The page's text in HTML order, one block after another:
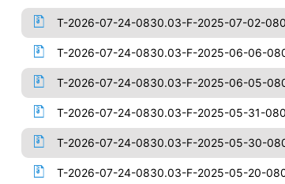
T-2026-07-24-0830.03-F-2025-07-02-
T-2026-07-24-0830.03-F-2025-06-06-
T-2026-07-24-0830.03-F-2025-06-05-
T-2026-07-24-0830.03-F-2025-05-31-
T-2026-07-24-0830.03-F-2025-05-30-
T-2026-07-24-0830.03-F-2025-05-20-